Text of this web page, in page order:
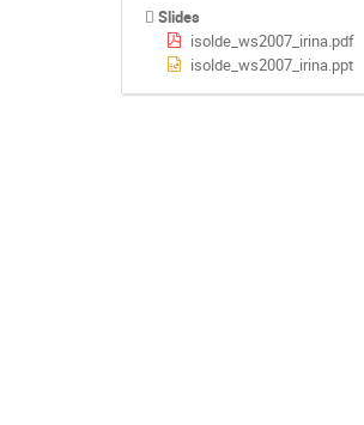
Slides
isolde_ws2007_irina.pdf
isolde_ws2007_irina.ppt